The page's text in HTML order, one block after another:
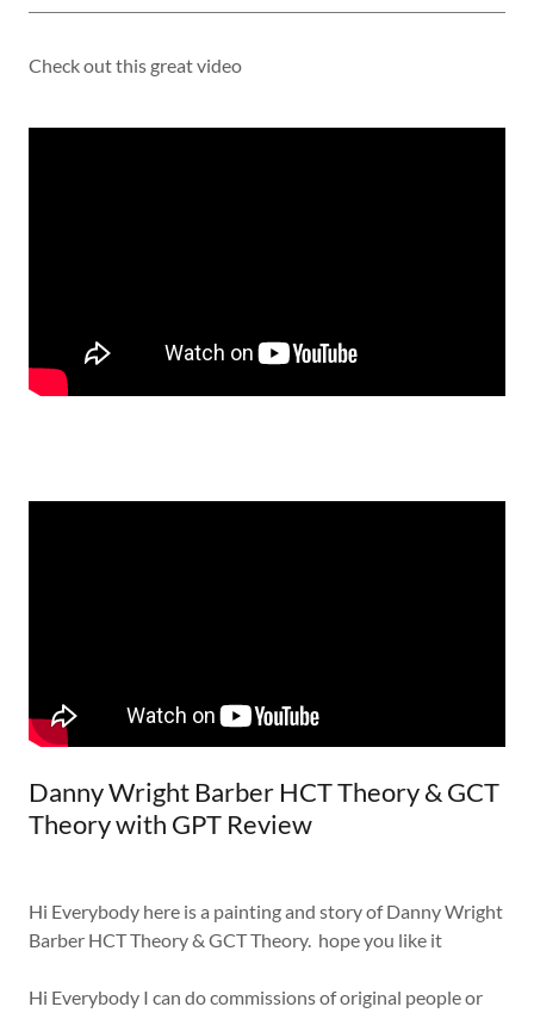
Check out this great video
Danny Wright Barber HCT Theory & GCT
Theory with GPT Review
Hi Everybody here is a painting and story of Danny Wright
Barber HCT Theory & GCT Theory. hope you like it
Hi Everybody I can do commissions of original people or